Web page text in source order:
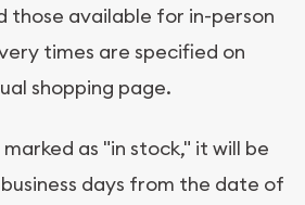
those available for in-person
times are specified on
shopping page.
as "in stock," it will be
days from the date of